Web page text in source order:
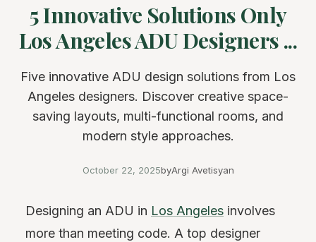
5 Innovative Solutions Only
Los Angeles ADU Designers ...
Five innovative ADU design solutions from Los
Angeles designers. Discover creative space-
saving layouts, multi-functional rooms, and
modern style approaches.
October 22, 2025byArgi Avetisyan
Designing an ADU in Los Angeles involves
more than meeting code. A top designer